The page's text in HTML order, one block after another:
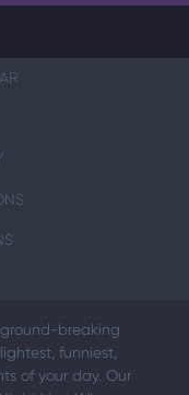
breaking
funniest,
of your day. Our